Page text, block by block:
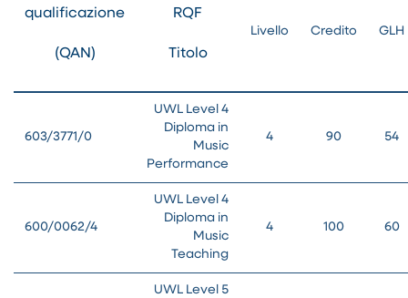
qualificazione
(QAN)
RQF
Titolo
Livello Credito GLH
603/3771/0
UWL Level 4
Diploma in
Music
Performance
4 90 54
600/0062/4
UWL Level 4
Diploma in
Music
Teaching
4 100 60
UWL Level 5